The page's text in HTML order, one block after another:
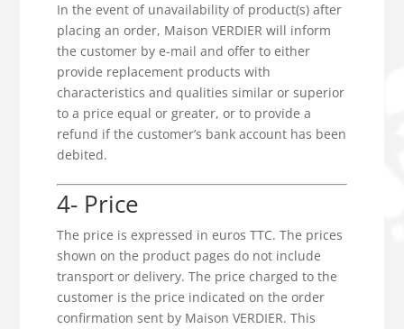
In the event of unavailability of product(s) after
placing an order, Maison VERDIER will inform
the customer by e-mail and offer to either
provide replacement products with
characteristics and qualities similar or superior
to a price equal or greater, or to provide a
refund if the customer’s bank account has been
debited.
4- Price
The price is expressed in euros TTC. The prices
shown on the product pages do not include
transport or delivery. The price charged to the
customer is the price indicated on the order
confirmation sent by Maison VERDIER. This